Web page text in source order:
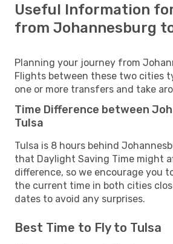
Useful Information
from Johannesburg
Planning your journey from
Flights between these two cities
one or more transfers and take
Time Difference between
Tulsa
Tulsa is 8 hours behind
that Daylight Saving Time might
difference, so we encourage you
the current time in both cities
dates to avoid any surprises.
Best Time to Fly to Tulsa